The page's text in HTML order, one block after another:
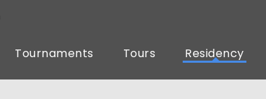
Tournaments Tours Residency